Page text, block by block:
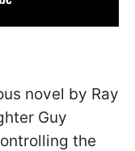
novel by Ray
Guy
the